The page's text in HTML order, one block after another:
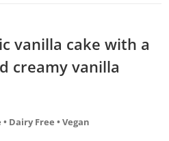
vanilla cake with a
creamy vanilla
Dairy Free • Vegan